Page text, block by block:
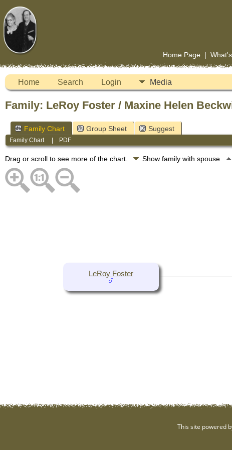
Home Page|
Home Search Login Media
Family: LeRoy Foster / Maxine Helen
Family Chart Group Sheet Suggest
Family Chart PDF
Drag or scroll to see more of the chart. Show family with spouse
LeRoy Foster
This site powered